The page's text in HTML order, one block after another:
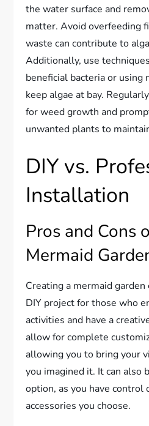
the water surface and
matter. Avoid overfeeding
waste can contribute to
Additionally, use
beneficial bacteria or using
keep algae at bay.
for weed growth and
unwanted plants to
DIY vs.
Installation
Pros and Cons
Mermaid
Creating a mermaid garden
DIY project for those who
activities and have a
allow for complete
allowing you to bring your
you imagined it. It can also
option, as you have control
accessories you choose.